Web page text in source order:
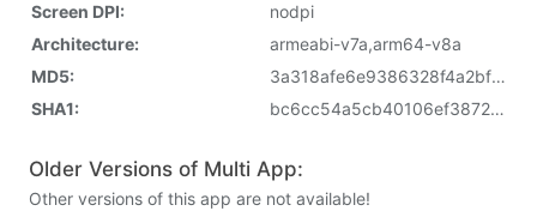
Screen DPI:
nodpi
Architecture:
armeabi-v7a,arm64-v8a
MD5:
3a318afe6e9386328f4a2bf61bfccb3f
SHA1:
bc6cc54a5cb40106ef3872fb60e5fcbde2e1dc6b
Older Versions of Multi App:
Other versions of this app are not available!